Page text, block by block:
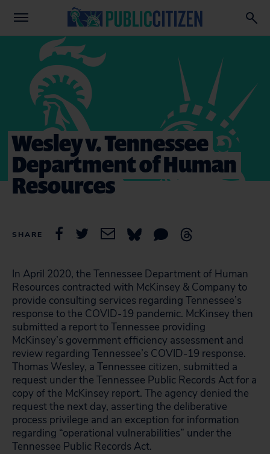
Wesley v. Tennessee
Department of Human
Resources
SHARE
In April 2020, the Tennessee Department of Human
Resources contracted with McKinsey & Company to
provide consulting services regarding Tennessee’s
response to the COVID-19 pandemic. McKinsey then
submitted a report to Tennessee providing
McKinsey’s government efficiency assessment and
review regarding Tennessee’s COVID-19 response.
Thomas Wesley, a Tennessee citizen, submitted a
request under the Tennessee Public Records Act for a
copy of the McKinsey report. The agency denied the
request the next day, asserting the deliberative
process privilege and an exception for information
regarding “operational vulnerabilities” under the
Tennessee Public Records Act.